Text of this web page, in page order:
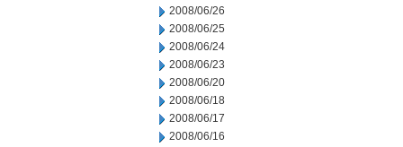
2008/06/26
2008/06/25
2008/06/24
2008/06/23
2008/06/20
2008/06/18
2008/06/17
2008/06/16